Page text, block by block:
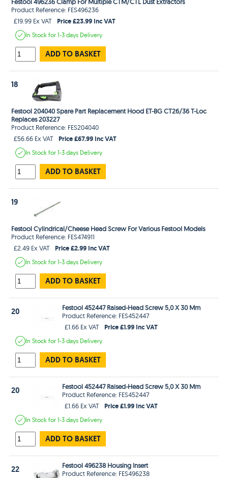
Product Reference: FES496236
£19.99 Ex VAT
Price £23.99 Inc VAT
In Stockfor 1-3 days Delivery
ADD TO BASKET
18
Festool 204040 Spare Part Replacement Hood ET-BG CT26/36 T-Loc
Replaces 203227
Product Reference: FES204040
£56.66 Ex VAT
Price £67.99 Inc VAT
In Stockfor 1-3 days Delivery
ADD TO BASKET
19
Festool Cylindrical/Cheese Head Screw For Various Festool Models
Product Reference: FES474911
£2.49 Ex VAT
Price £2.99 Inc VAT
In Stockfor 1-3 days Delivery
ADD TO BASKET
20
Festool 452447 Raised-Head Screw 5,0 X 30 Mm
Product Reference: FES452447
£1.66 Ex VAT
Price £1.99 Inc VAT
In Stockfor 1-3 days Delivery
ADD TO BASKET
20
Festool 452447 Raised-Head Screw 5,0 X 30 Mm
Product Reference: FES452447
£1.66 Ex VAT
Price £1.99 Inc VAT
In Stockfor 1-3 days Delivery
ADD TO BASKET
22
Festool 496238 Housing Insert
Product Reference: FES496238